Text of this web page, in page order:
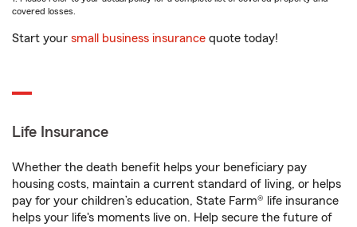
covered losses.
Start your small business insurance quote today!
Life Insurance
Whether the death benefit helps your beneficiary pay
housing costs, maintain a current standard of living, or helps
pay for your children’s education, State Farm® life insurance
helps your life's moments live on. Help secure the future of